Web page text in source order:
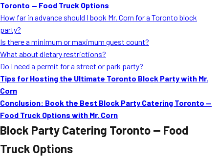
Toronto — Food Truck Options
How far in advance should I book Mr. Corn for a Toronto block
party?
Is there a minimum or maximum guest count?
What about dietary restrictions?
Do I need a permit for a street or park party?
Tips for Hosting the Ultimate Toronto Block Party with Mr.
Corn
Conclusion: Book the Best Block Party Catering Toronto —
Food Truck Options with Mr. Corn
Block Party Catering Toronto — Food
Truck Options